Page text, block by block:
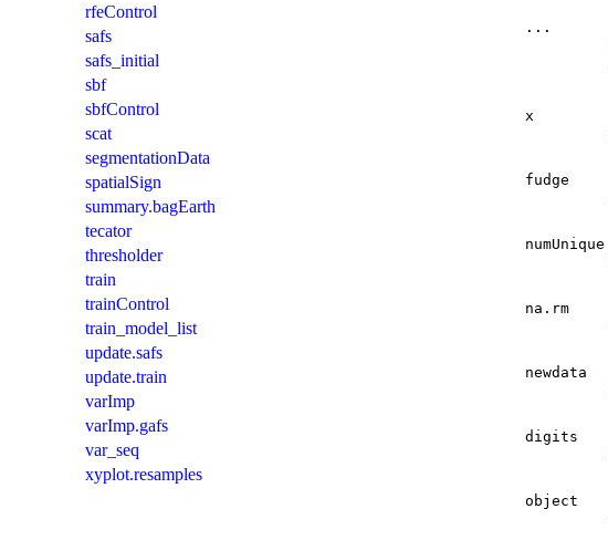
rfeControl
safs
safs_initial
sbf
sbfControl
scat
segmentationData
spatialSign
summary.bagEarth
tecator
thresholder
train
trainControl
train_model_list
update.safs
update.train
varImp
varImp.gafs
var_seq
xyplot.resamples
...
x
fudge
numUnique
na.rm
newdata
digits
object